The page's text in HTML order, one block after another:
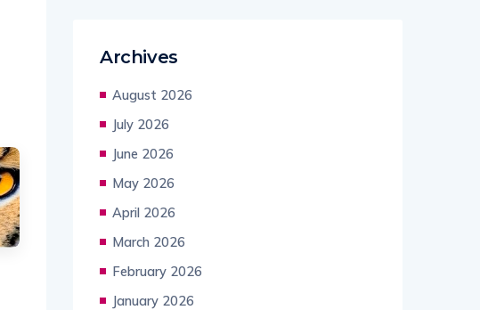
Archives
August 2026
July 2026
June 2026
May 2026
April 2026
March 2026
February 2026
January 2026